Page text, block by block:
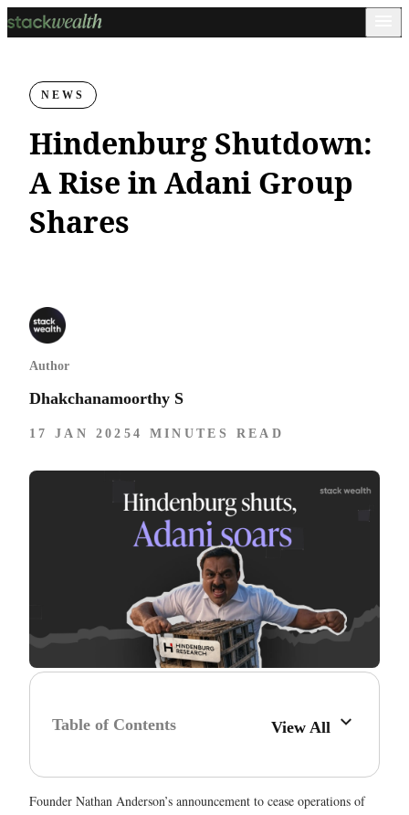
NEWS
Hindenburg Shutdown:
A Rise in Adani Group
Shares
Author
Dhakchanamoorthy S
17 JAN 2025 4 MINUTES READ
Table of Contents View All
Founder Nathan Anderson’s announcement to cease operations of